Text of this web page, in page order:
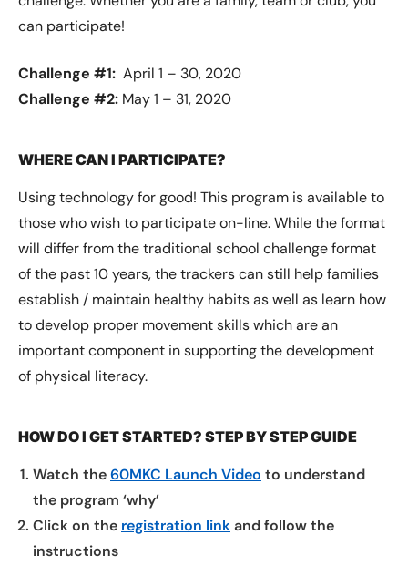
can participate!
Challenge #1: April 1 – 30, 2020
Challenge #2: May 1 – 31, 2020
WHERE CAN I PARTICIPATE?
Using technology for good! This program is available to
those who wish to participate on-line. While the format
will differ from the traditional school challenge format
of the past 10 years, the trackers can still help families
establish / maintain healthy habits as well as learn how
to develop proper movement skills which are an
important component in supporting the development
of physical literacy.
HOW DO I GET STARTED? STEP BY STEP GUIDE
Watch the60MKC Launch Video to understand
the program ‘why’
Click on the registration linkand follow the
instructions